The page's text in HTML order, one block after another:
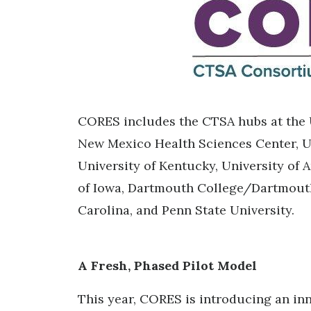
CORES includes the CTSA hubs at
New Mexico Health Sciences Center,
University of Kentucky, University of
of Iowa, Dartmouth College/
Carolina, and Penn State University.
A Fresh, Phased Pilot Model
This year, CORES is introducing an